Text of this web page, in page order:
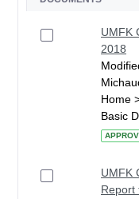
UMFK
2018
Home
Basic
UMFK
Report